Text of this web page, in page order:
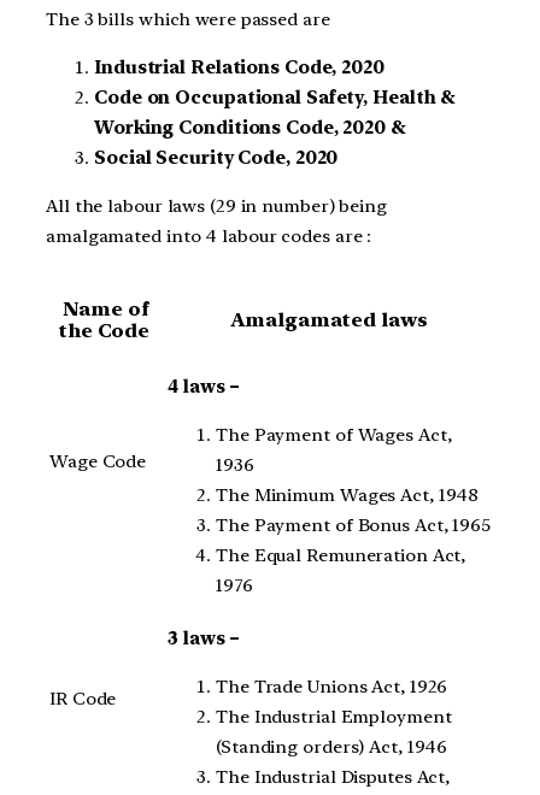
The 3 bills which were passed are
Industrial Relations Code, 2020
Code on Occupational Safety, Health &
Working Conditions Code, 2020 &
Social Security Code, 2020
All the labour laws (29 in number) being
amalgamated into 4 labour codes are :
Name of
the Code
Amalgamated laws
Wage Code
4 laws –
The Payment of Wages Act,
1936
The Minimum Wages Act, 1948
The Payment of Bonus Act, 1965
The Equal Remuneration Act,
1976
IR Code
3 laws –
The Trade Unions Act, 1926
The Industrial Employment
(Standing orders) Act, 1946
The Industrial Disputes Act,